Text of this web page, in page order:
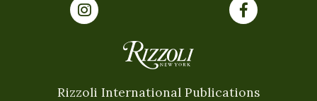
Rizzoli International Publications